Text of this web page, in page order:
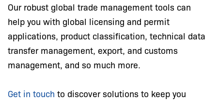
Our robust global trade management tools can
help you with global licensing and permit
applications, product classification, technical data
transfer management, export, and customs
management, and so much more.
Get in touch to discover solutions to keep you